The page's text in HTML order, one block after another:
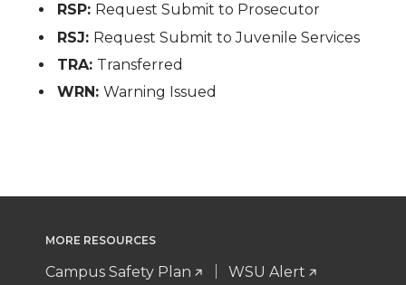
RSP: Request Submit to Prosecutor
RSJ: Request Submit to Juvenile Services
TRA: Transferred
WRN:Warning Issued
MORE RESOURCES
Campus Safety Plan WSU Alert